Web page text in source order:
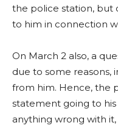
the police station, but
to him in connection
On March 2 also, a
due to some reasons,
from him. Hence, the
statement going to
anything wrong with